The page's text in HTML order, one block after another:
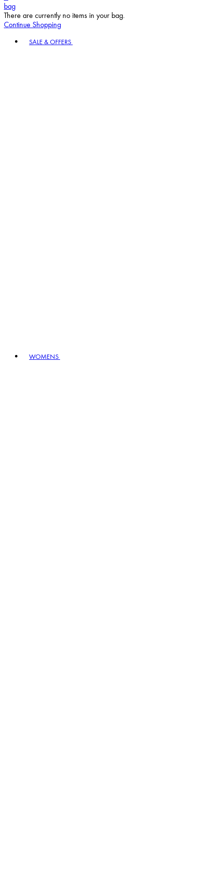
bag
There are currently no items in your bag.
Continue Shopping
SALE & OFFERS
WOMENS